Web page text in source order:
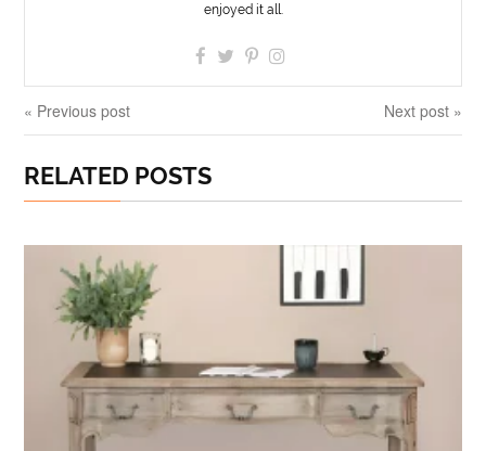
enjoyed it all.
« Previous post Next post »
RELATED POSTS